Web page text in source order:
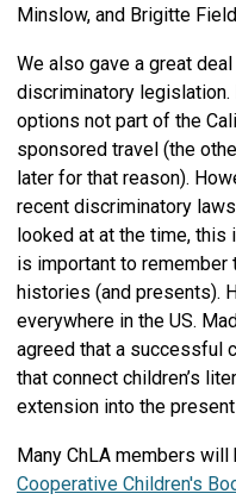
Minslow, and Brigitte
We also gave a great
discriminatory
options not part of the
sponsored travel (the
later for that reason).
recent discriminatory
looked at at the time, this
is important to remember
histories (and presents).
everywhere in the US.
agreed that a successful
that connect children’s
extension into the
Many ChLA members will
Cooperative Children's